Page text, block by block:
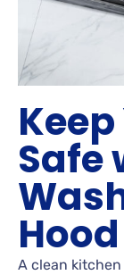
Safe
A clean